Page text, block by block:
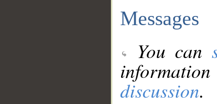
Messages
You can
discussion.